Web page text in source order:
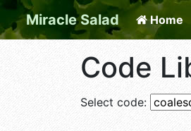
Miracle Salad Home
Code
Select code: